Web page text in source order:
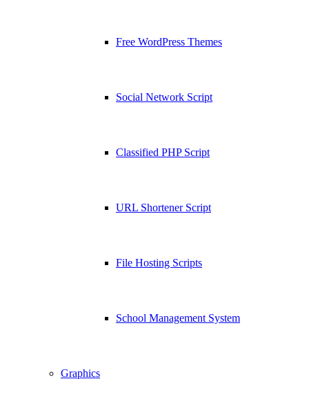
Free WordPress Themes
Social Network Script
Classified PHP Script
URL Shortener Script
File Hosting Scripts
School Management System
Graphics